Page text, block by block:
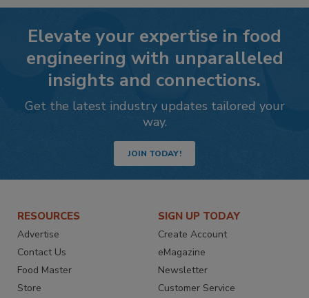
Elevate your expertise in food
engineering with unparalleled
insights and connections.
Get the latest industry updates tailored your
way.
JOIN TODAY!
RESOURCES
Advertise
Contact Us
Food Master
Store
SIGN UP TODAY
Create Account
eMagazine
Newsletter
Customer Service